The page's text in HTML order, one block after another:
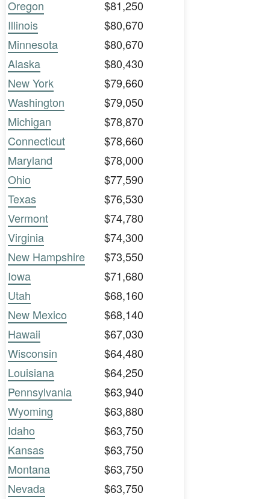
Oregon
$81,250
Illinois
$80,670
Minnesota
$80,670
Alaska
$80,430
New York
$79,660
Washington
$79,050
Michigan
$78,870
Connecticut
$78,660
Maryland
$78,000
Ohio
$77,590
Texas
$76,530
Vermont
$74,780
Virginia
$74,300
New Hampshire
$73,550
Iowa
$71,680
Utah
$68,160
New Mexico
$68,140
Hawaii
$67,030
Wisconsin
$64,480
Louisiana
$64,250
Pennsylvania
$63,940
Wyoming
$63,880
Idaho
$63,750
Kansas
$63,750
Montana
$63,750
Nevada
$63,750